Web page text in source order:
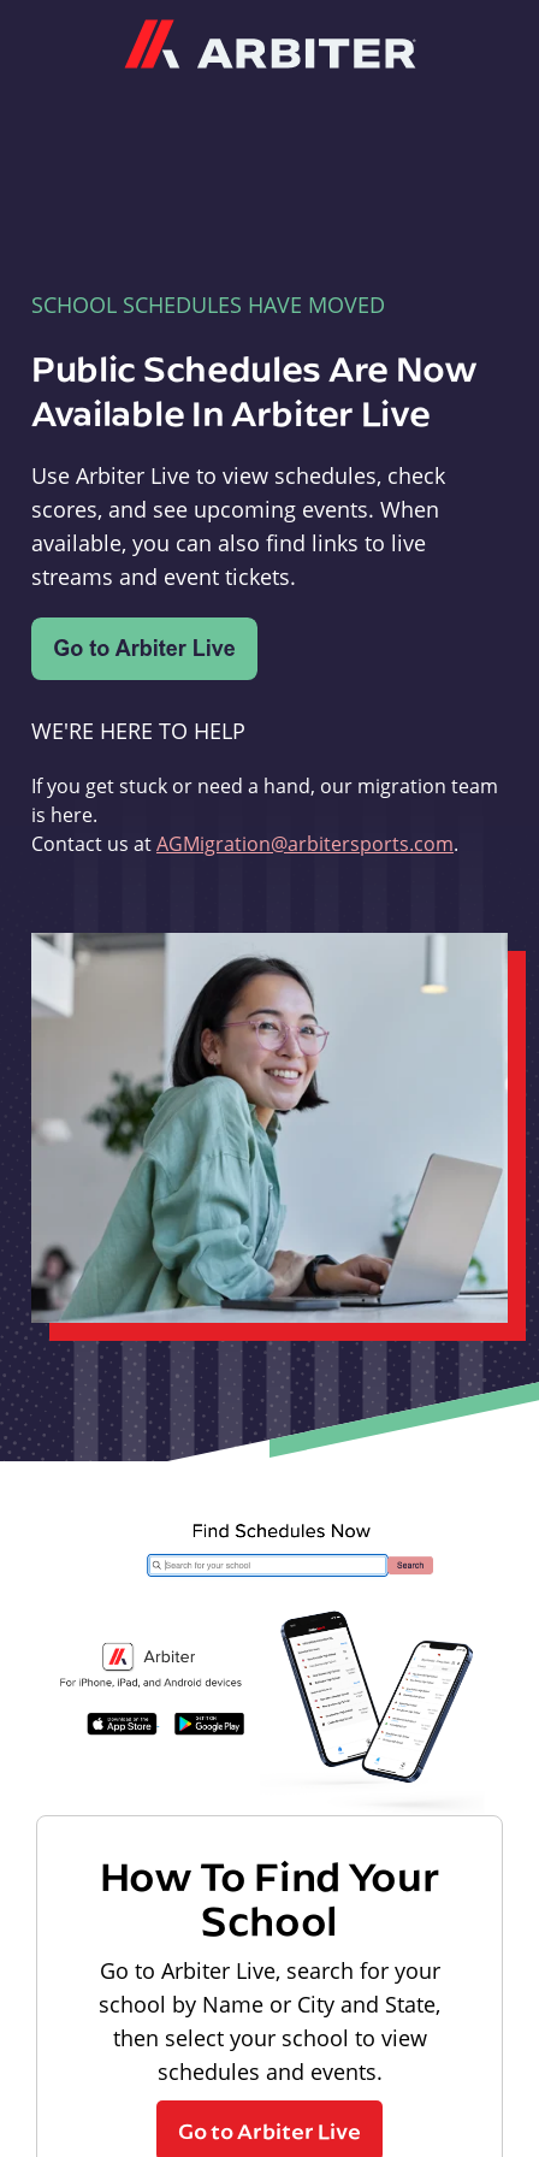
SCHOOL SCHEDULES HAVE MOVED
Public Schedules Are Now
Available In Arbiter Live
Use Arbiter Live to view schedules, check
scores, and see upcoming events. When
available, you can also find links to live
streams and event tickets.
WE'RE HERE TO HELP
If you get stuck or need a hand, our migration team
is here.
Contact us atAGMigration@arbitersports.com.
How To Find Your
School
Go to Arbiter Live, search for your
school by Name or City and State,
then select your school to view
schedules and events.
Go to Arbiter Live